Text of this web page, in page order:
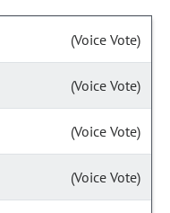
(Voice Vote)
(Voice Vote)
(Voice Vote)
(Voice Vote)